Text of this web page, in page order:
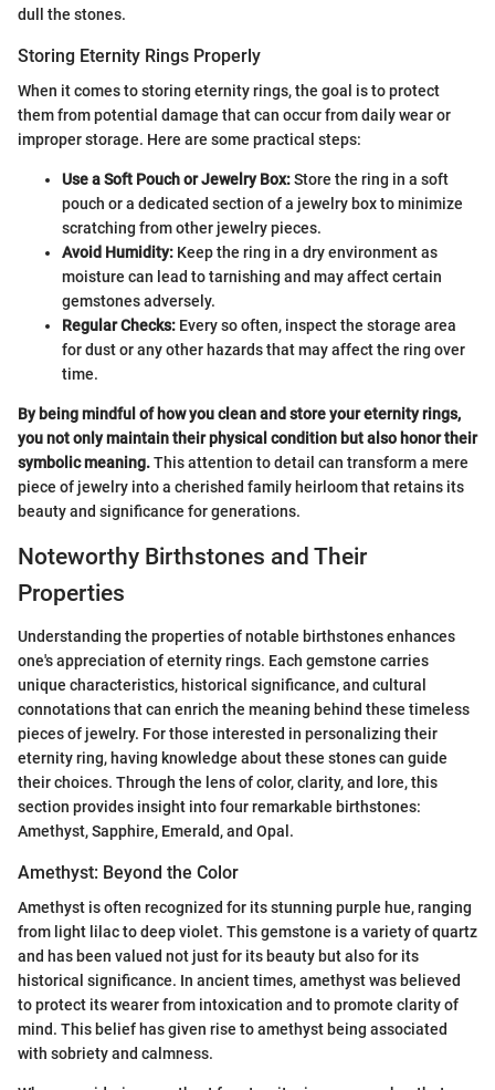
dull the stones.
Storing Eternity Rings Properly
When it comes to storing eternity rings, the goal is to protect
them from potential damage that can occur from daily wear or
improper storage. Here are some practical steps:
Use a Soft Pouch or Jewelry Box:Store the ring in a soft
pouch or a dedicated section of a jewelry box to minimize
scratching from other jewelry pieces.
Avoid Humidity: Keep the ring in a dry environment as
moisture can lead to tarnishing and may affect certain
gemstones adversely.
Regular Checks: Every so often, inspect the storage area
for dust or any other hazards that may affect the ring over
time.
By being mindful of how you clean and store your eternity rings,
you not only maintain their physical condition but also honor their
symbolic meaning.This attention to detail can transform a mere
piece of jewelry into a cherished family heirloom that retains its
beauty and significance for generations.
Noteworthy Birthstones and Their
Properties
Understanding the properties of notable birthstones enhances
one's appreciation of eternity rings. Each gemstone carries
unique characteristics, historical significance, and cultural
connotations that can enrich the meaning behind these timeless
pieces of jewelry. For those interested in personalizing their
eternity ring, having knowledge about these stones can guide
their choices. Through the lens of color, clarity, and lore, this
section provides insight into four remarkable birthstones:
Amethyst, Sapphire, Emerald, and Opal.
Amethyst: Beyond the Color
Amethyst is often recognized for its stunning purple hue, ranging
from light lilac to deep violet. This gemstone is a variety of quartz
and has been valued not just for its beauty but also for its
historical significance. In ancient times, amethyst was believed
to protect its wearer from intoxication and to promote clarity of
mind. This belief has given rise to amethyst being associated
with sobriety and calmness.